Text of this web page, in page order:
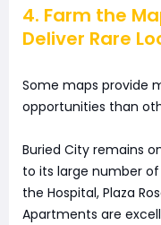
4. Farm the
Deliver Rare
Some maps provide
opportunities than
Buried City remains
to its large number
the Hospital, Plaza
Apartments are